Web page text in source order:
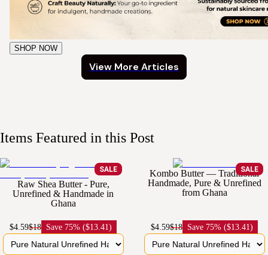
SHOP NOW
View More Articles
Items Featured in this Post
SALE
Raw Shea Butter - Pure,
Unrefined & Handmade in
Ghana
$4.59$18 Save 75% ($13.41)
SALE
Kombo Butter — Traditional
Handmade, Pure & Unrefined
from Ghana
$4.59$18 Save 75% ($13.41)